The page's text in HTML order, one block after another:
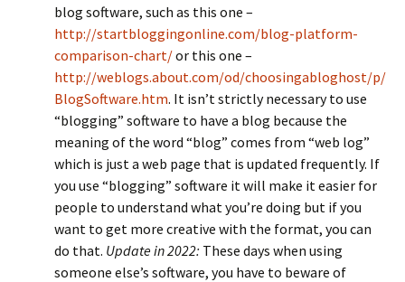
blog software, such as this one –
http://startbloggingonline.com/blog-platform-
comparison-chart/or this one –
http://weblogs.about.com/od/choosingabloghost/p/
BlogSoftware.htm. It isn’t strictly necessary to use
“blogging” software to have a blog because the
meaning of the word “blog” comes from “web log”
which is just a web page that is updated frequently. If
you use “blogging” software it will make it easier for
people to understand what you’re doing but if you
want to get more creative with the format, you can
do that. Update in 2022: These days when using
someone else’s software, you have to beware of